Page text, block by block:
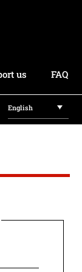
us FAQ
English